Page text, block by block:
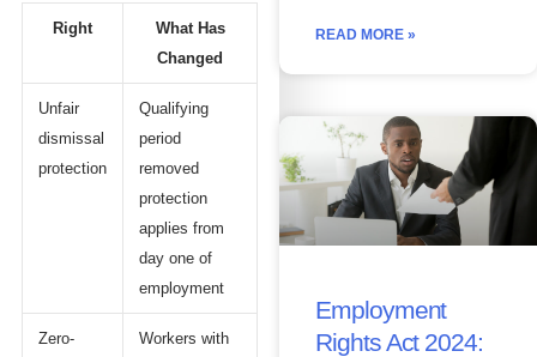
Right
What Has
Changed
Unfair
dismissal
protection
Qualifying
period
removed
protection
applies from
day one of
employment
Zero-
Workers with
READ MORE »
Employment
Rights Act 2024: